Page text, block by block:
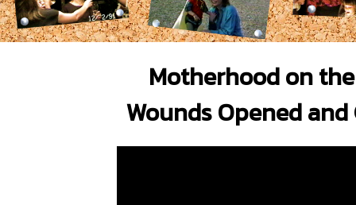
Motherhood on
Wounds Opened